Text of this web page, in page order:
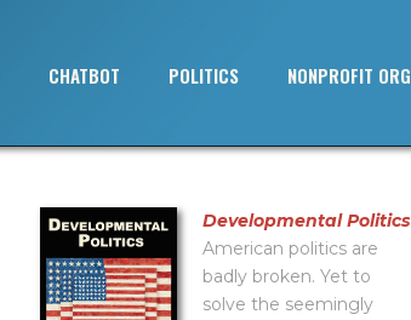
CHATBOT POLITICS NONPROFIT ORG
Developmental Politics
American politics are
badly broken. Yet to
solve the seemingly